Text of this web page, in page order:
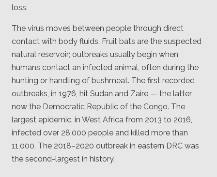
loss.
The virus moves between people through direct
contact with body fluids. Fruit bats are the suspected
natural reservoir; outbreaks usually begin when
humans contact an infected animal, often during the
hunting or handling of bushmeat. The first recorded
outbreaks, in 1976, hit Sudan and Zaire — the latter
now the Democratic Republic of the Congo. The
largest epidemic, in West Africa from 2013 to 2016,
infected over 28,000 people and killed more than
11,000. The 2018–2020 outbreak in eastern DRC was
the second-largest in history.